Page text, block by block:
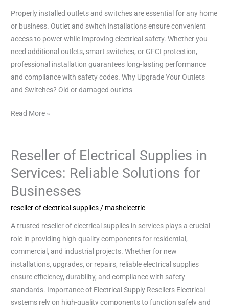
Properly installed outlets and switches are essential for any home
or business. Outlet and switch installations ensure convenient
access to power while improving electrical safety. Whether you
need additional outlets, smart switches, or GFCI protection,
professional installation guarantees long-lasting performance
and compliance with safety codes. Why Upgrade Your Outlets
and Switches? Old or damaged outlets
and
Convenience
Read More »
Reseller of Electrical Supplies in
Services: Reliable Solutions for
Businesses
reseller of electrical supplies/ mashelectric
A trusted reseller of electrical supplies in services plays a crucial
role in providing high-quality components for residential,
commercial, and industrial projects. Whether for new
installations, upgrades, or repairs, reliable electrical supplies
ensure efficiency, durability, and compliance with safety
standards. Importance of Electrical Supply Resellers Electrical
systems rely on high-quality components to function safely and
Reseller
Electrical
Supplies
Reliable
Solutions
for
Businesses